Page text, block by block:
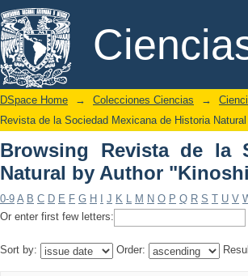
Browsing Revista de
"Kinoshita, M."
DSpace/Manakin Repository
DSpace Home → Colecciones Ciencias →
Revista de la Sociedad Mexicana de Historia
Browsing Revista de la
Natural by Author
0-9 A B C D E F G H J K L M N O P Q R S T U V
Or enter first few letters:
Sort by: Order: